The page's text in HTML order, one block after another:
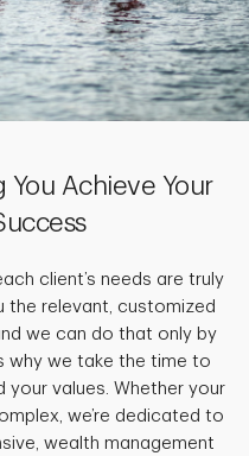
Achieve Your
client’s needs are truly
the relevant, customized
we can do that only by
why we take the time to
your values. Whether your
we’re dedicated to
wealth management